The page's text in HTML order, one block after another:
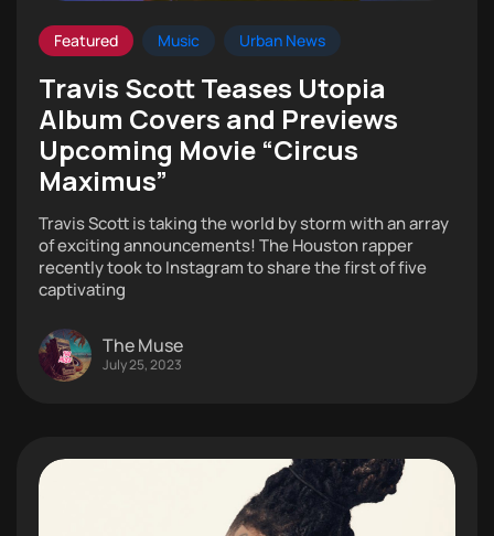
Featured Music Urban News
Travis Scott Teases Utopia
Album Covers and Previews
Upcoming Movie “Circus
Maximus”
Travis Scott is taking the world by storm with an array
of exciting announcements! The Houston rapper
recently took to Instagram to share the first of five
captivating
The Muse
July 25, 2023